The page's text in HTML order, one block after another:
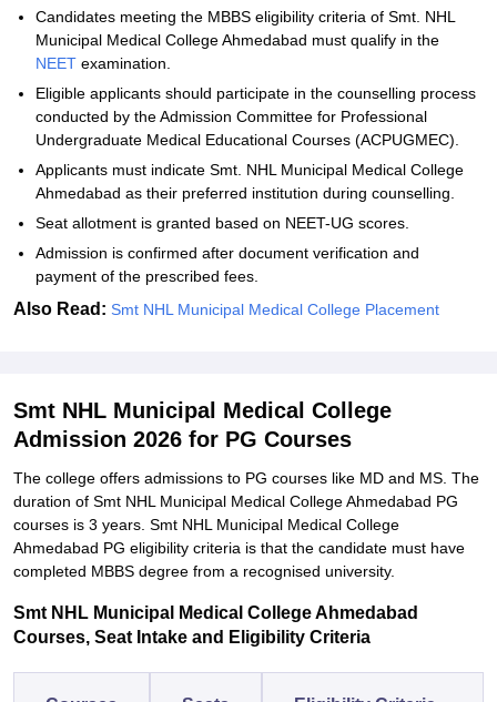
Candidates meeting the MBBS eligibility criteria of Smt. NHL
Municipal Medical College Ahmedabad must qualify in the
NEET examination.
Eligible applicants should participate in the counselling process
conducted by the Admission Committee for Professional
Undergraduate Medical Educational Courses (ACPUGMEC).
Applicants must indicate Smt. NHL Municipal Medical College
Ahmedabad as their preferred institution during counselling.
Seat allotment is granted based on NEET-UG scores.
Admission is confirmed after document verification and
payment of the prescribed fees.
Also Read: Smt NHL Municipal Medical College Placement
Smt NHL Municipal Medical College
Admission 2026 for PG Courses
The college offers admissions to PG courses like MD and MS. The
duration of Smt NHL Municipal Medical College Ahmedabad PG
courses is 3 years. Smt NHL Municipal Medical College
Ahmedabad PG eligibility criteria is that the candidate must have
completed MBBS degree from a recognised university.
Smt NHL Municipal Medical College Ahmedabad
Courses, Seat Intake and Eligibility Criteria